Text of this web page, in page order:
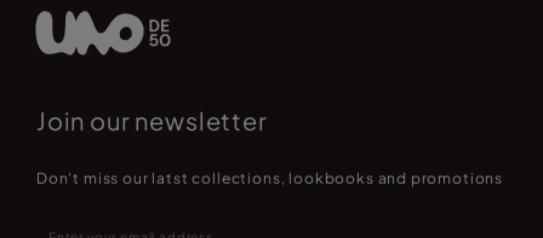
Join our newsletter
Don't miss our latst collections, lookbooks and promotions